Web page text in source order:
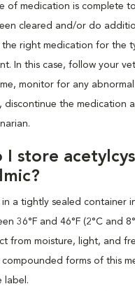
of medication is complete
cleared and/or do
the right medication for the
In this case, follow your
monitor for any
discontinue the medication
I store
in a tightly sealed container
36°F and 46°F (2°C and
from moisture, light, and
compounded forms of this
label.